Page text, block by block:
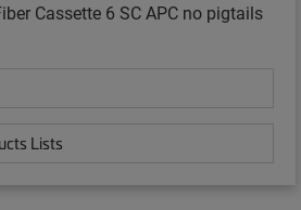
Cassette 6 SC APC no pigtails
Lists